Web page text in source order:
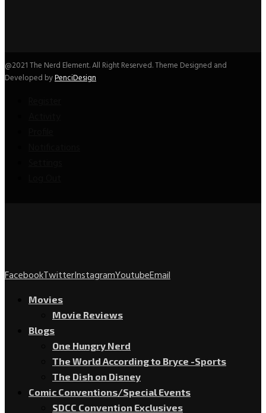
@2021 The Nerd Element. All Right Reserved. Theme Designed and
Developed byPenciDesign
FacebookTwitterInstagramYoutubeEmail
Movies
Movie Reviews
Blogs
One Hungry Nerd
The World According to Bryce -Sports
The Dish on Disney
Comic Conventions/Special Events
SDCC Convention Exclusives